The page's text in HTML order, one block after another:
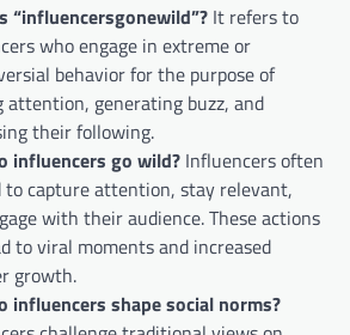
“influencersgonewild”? It refers to
who engage in extreme or
behavior for the purpose of
attention, generating buzz, and
their following.
influencers go wild? Influencers often
to capture attention, stay relevant,
with their audience. These actions
to viral moments and increased
growth.
influencers shape social norms?